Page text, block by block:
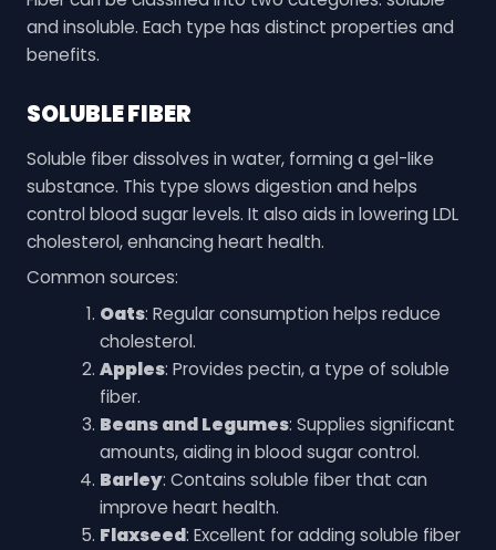
and insoluble. Each type has distinct properties and
benefits.
SOLUBLE FIBER
Soluble fiber dissolves in water, forming a gel-like
substance. This type slows digestion and helps
control blood sugar levels. It also aids in lowering LDL
cholesterol, enhancing heart health.
Common sources:
Oats: Regular consumption helps reduce
cholesterol.
Apples: Provides pectin, a type of soluble
fiber.
Beans and Legumes: Supplies significant
amounts, aiding in blood sugar control.
Barley: Contains soluble fiber that can
improve heart health.
Flaxseed: Excellent for adding soluble fiber